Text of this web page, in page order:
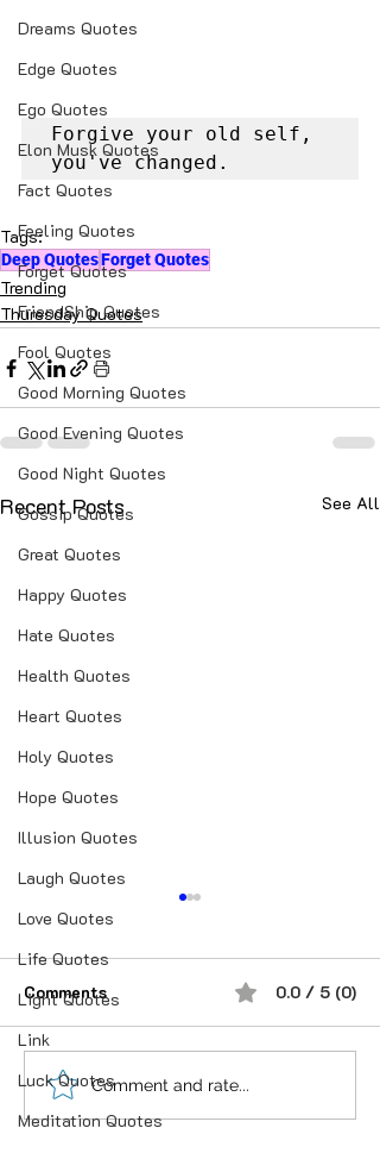
Dreams Quotes
Edge Quotes
Ego Quotes
Elon Musk Quotes
Fact Quotes
Feeling Quotes
Forget Quotes
FriendShip Quotes
Fool Quotes
Good Morning Quotes
Good Evening Quotes
Good Night Quotes
Gossip Quotes
Great Quotes
Happy Quotes
Hate Quotes
Health Quotes
Heart Quotes
Holy Quotes
Hope Quotes
Illusion Quotes
Laugh Quotes
Love Quotes
Life Quotes
Light Quotes
Link
Luck Quotes
Meditation Quotes
Forgive your old self,
you've changed.
Tags:
Deep QuotesForget Quotes
Trending
Thuresday Quotes
Recent Posts See All
“भूख जिस्म की नहीं, सम्मान की
होती है”
Comments 0.0 / 5 (0)
Comment and rate...